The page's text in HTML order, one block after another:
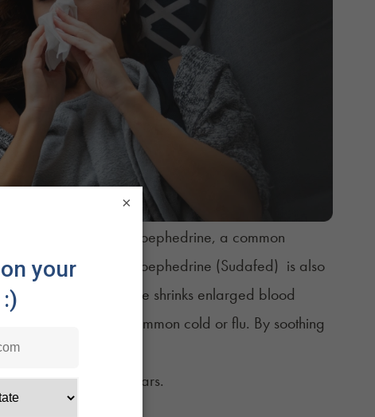
generic name pseudoephedrine, a common
Congestion
. Pseudoephedrine (Sudafed) is also
Pseudoephedrine shrinks enlarged blood
impacted by the common cold or flu. By soothing
1
in their noses or ears.
×